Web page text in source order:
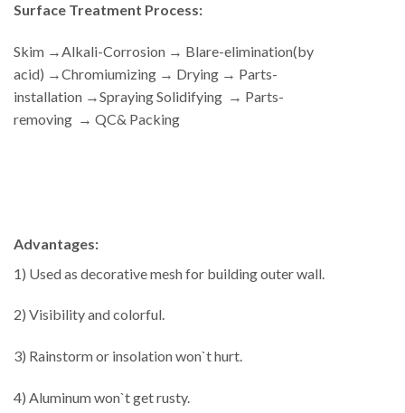
Surface Treatment Process:
Skim →Alkali-Corrosion → Blare-elimination(by
acid) →Chromiumizing → Drying → Parts-
installation →Spraying Solidifying → Parts-
removing → QC& Packing
Advantages:
1) Used as decorative mesh for building outer wall.
2) Visibility and colorful.
3) Rainstorm or insolation won`t hurt.
4) Aluminum won`t get rusty.